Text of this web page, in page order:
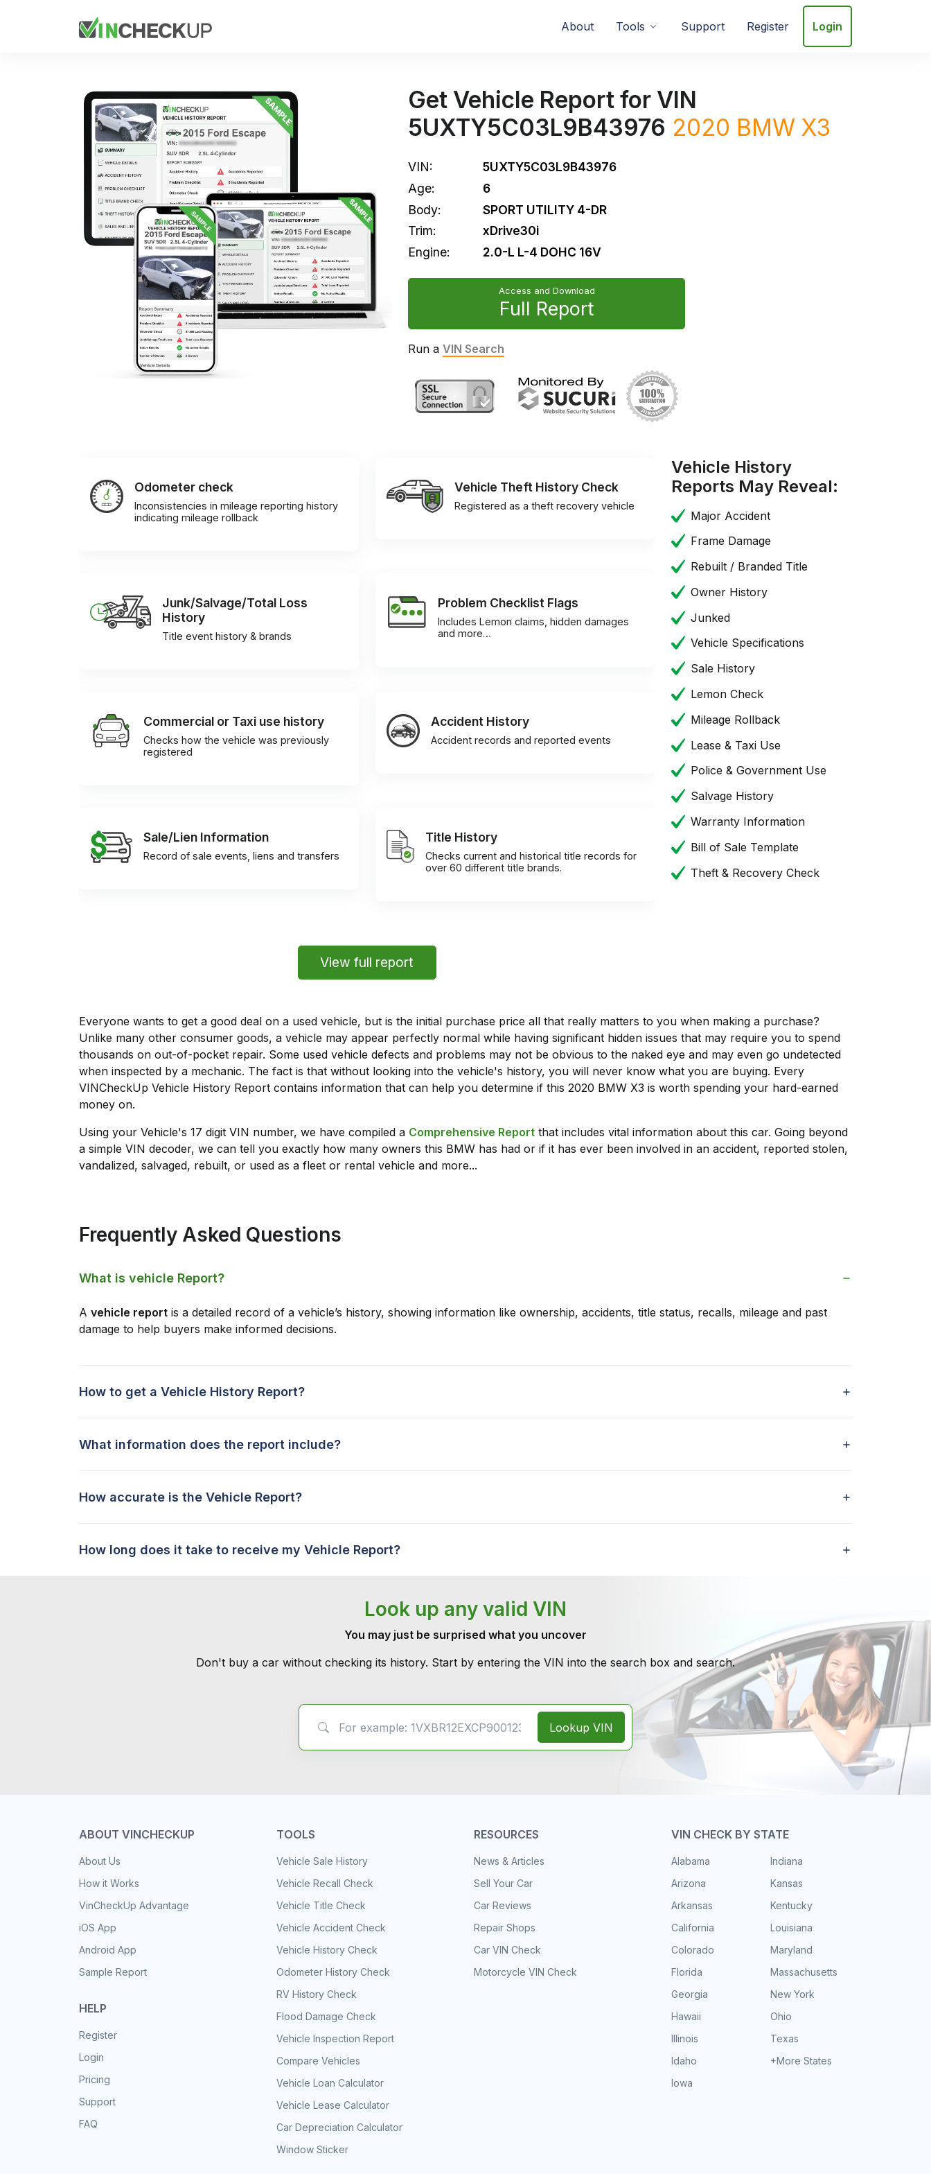
About Tools Support Register Login
Get Vehicle Report for VIN
5UXTY5C03L9B43976 2020 BMW X3
VIN:
5UXTY5C03L9B43976
Age:
6
Body:
SPORT UTILITY 4-DR
Trim:
xDrive30i
Engine:
2.0-L L-4 DOHC 16V
Access and Download
Full Report
Run a VIN Search
Odometer check
Inconsistencies in mileage reporting history
indicating mileage rollback
Vehicle Theft History Check
Registered as a theft recovery vehicle
Junk/Salvage/Total Loss
History
Title event history & brands
Problem Checklist Flags
Includes Lemon claims, hidden damages
and more…
Commercial or Taxi use history
Checks how the vehicle was previously
registered
Accident History
Accident records and reported events
Sale/Lien Information
Record of sale events, liens and transfers
Title History
Checks current and historical title records for
over 60 different title brands.
View full report
Vehicle History
Reports May Reveal:
Major Accident
Frame Damage
Rebuilt / Branded Title
Owner History
Junked
Vehicle Specifications
Sale History
Lemon Check
Mileage Rollback
Lease & Taxi Use
Police & Government Use
Salvage History
Warranty Information
Bill of Sale Template
Theft & Recovery Check
Everyone wants to get a good deal on a used vehicle, but is the initial purchase price all that really matters to you when making a purchase?
Unlike many other consumer goods, a vehicle may appear perfectly normal while having significant hidden issues that may require you to spend
thousands on out-of-pocket repair. Some used vehicle defects and problems may not be obvious to the naked eye and may even go undetected
when inspected by a mechanic. The fact is that without looking into the vehicle's history, you will never know what you are buying. Every
VINCheckUp Vehicle History Report contains information that can help you determine if this 2020 BMW X3 is worth spending your hard-earned
money on.
Using your Vehicle's 17 digit VIN number, we have compiled a Comprehensive Report that includes vital information about this car. Going beyond
a simple VIN decoder, we can tell you exactly how many owners this BMW has had or if it has ever been involved in an accident, reported stolen,
vandalized, salvaged, rebuilt, or used as a fleet or rental vehicle and more...
Frequently Asked Questions
What is vehicle Report?
A vehicle report is a detailed record of a vehicle’s history, showing information like ownership, accidents, title status, recalls, mileage and past
damage to help buyers make informed decisions.
How to get a Vehicle History Report?
What information does the report include?
How accurate is the Vehicle Report?
How long does it take to receive my Vehicle Report?
Look up any valid VIN
You may just be surprised what you uncover
Don't buy a car without checking its history. Start by entering the VIN into the search box and search.
Lookup VIN
ABOUT VINCHECKUP
About Us
How it Works
VinCheckUp Advantage
iOS App
Android App
Sample Report
HELP
Register
Login
Pricing
Support
FAQ
TOOLS
Vehicle Sale History
Vehicle Recall Check
Vehicle Title Check
Vehicle Accident Check
Vehicle History Check
Odometer History Check
RV History Check
Flood Damage Check
Vehicle Inspection Report
Compare Vehicles
Vehicle Loan Calculator
Vehicle Lease Calculator
Car Depreciation Calculator
Window Sticker
RESOURCES
News & Articles
Sell Your Car
Car Reviews
Repair Shops
Car VIN Check
Motorcycle VIN Check
VIN CHECK BY STATE
Alabama
Arizona
Arkansas
California
Colorado
Florida
Georgia
Hawaii
Illinois
Idaho
Iowa
Indiana
Kansas
Kentucky
Louisiana
Maryland
Massachusetts
New York
Ohio
Texas
+More States